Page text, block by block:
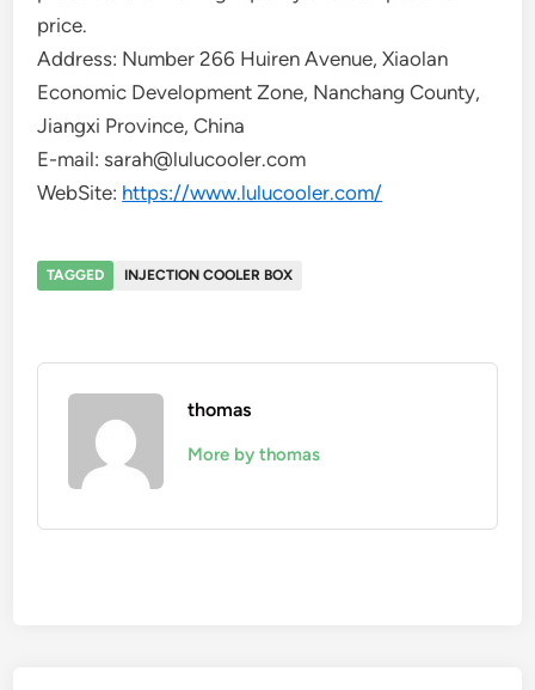
price.
Address: Number 266 Huiren Avenue, Xiaolan
Economic Development Zone, Nanchang County,
Jiangxi Province, China
E-mail: sarah@lulucooler.com
WebSite: https://www.lulucooler.com/
TAGGED INJECTION COOLER BOX
thomas
More by thomas